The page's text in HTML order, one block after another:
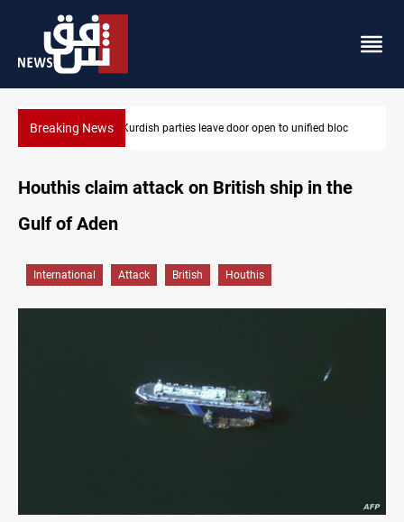
Breaking NewsEx-Gorran leader denies forming new opposition party
Houthis claim attack on British ship in the
Gulf of Aden
International Attack British Houthis